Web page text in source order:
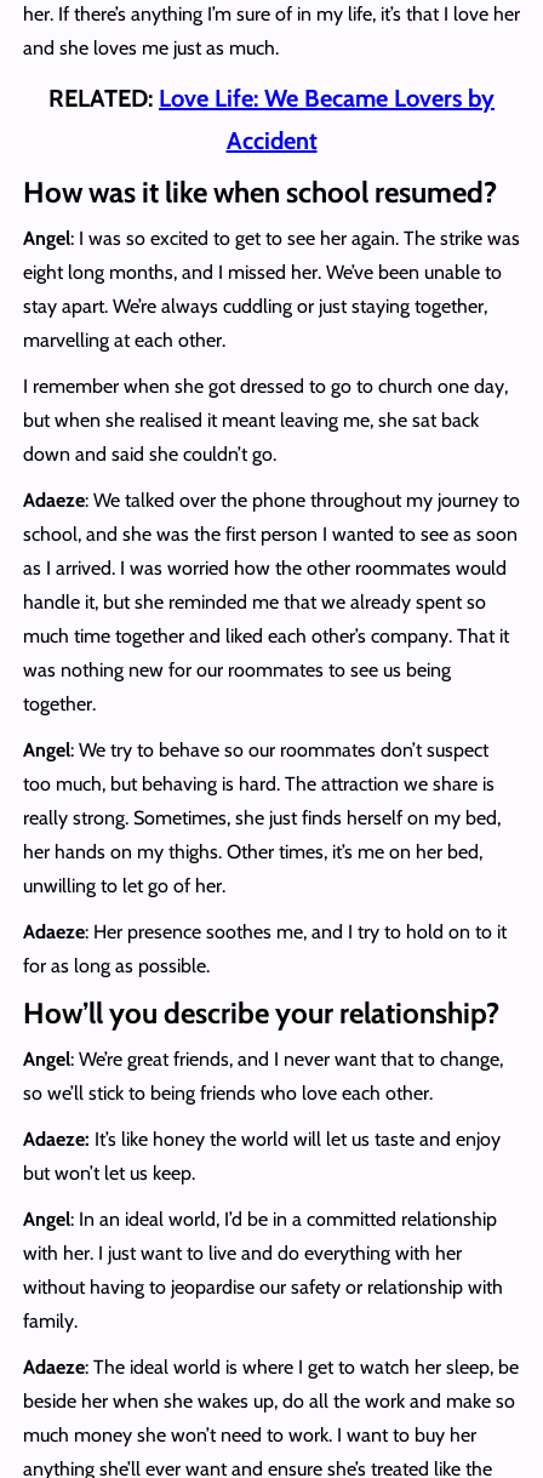
her. If there’s anything I’m sure of in my life, it’s that I love her
and she loves me just as much.
RELATED: Love Life: We Became Lovers by
Accident
How was it like when school resumed?
Angel: I was so excited to get to see her again. The strike was
eight long months, and I missed her. We’ve been unable to
stay apart. We’re always cuddling or just staying together,
marvelling at each other.
I remember when she got dressed to go to church one day,
but when she realised it meant leaving me, she sat back
down and said she couldn’t go.
Adaeze: We talked over the phone throughout my journey to
school, and she was the first person I wanted to see as soon
as I arrived. I was worried how the other roommates would
handle it, but she reminded me that we already spent so
much time together and liked each other’s company. That it
was nothing new for our roommates to see us being
together.
Angel: We try to behave so our roommates don’t suspect
too much, but behaving is hard. The attraction we share is
really strong. Sometimes, she just finds herself on my bed,
her hands on my thighs. Other times, it’s me on her bed,
unwilling to let go of her.
Adaeze: Her presence soothes me, and I try to hold on to it
for as long as possible.
How’ll you describe your relationship?
Angel: We’re great friends, and I never want that to change,
so we’ll stick to being friends who love each other.
Adaeze: It’s like honey the world will let us taste and enjoy
but won’t let us keep.
Angel: In an ideal world, I’d be in a committed relationship
with her. I just want to live and do everything with her
without having to jeopardise our safety or relationship with
family.
Adaeze: The ideal world is where I get to watch her sleep, be
beside her when she wakes up, do all the work and make so
much money she won’t need to work. I want to buy her
anything she’ll ever want and ensure she’s treated like the